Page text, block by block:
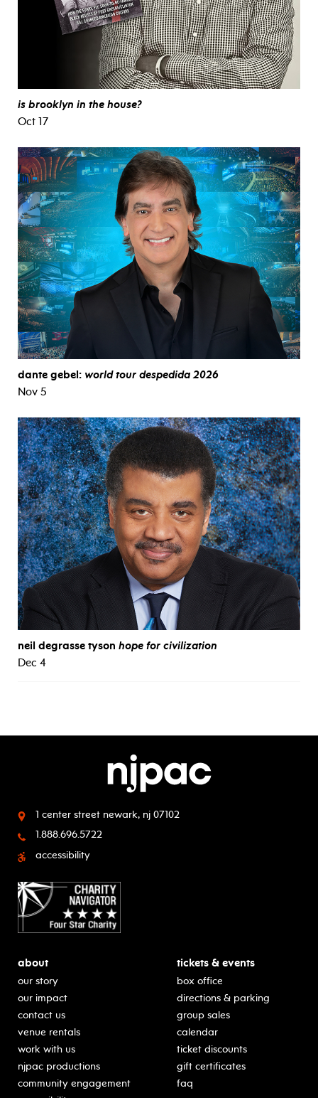
is brooklyn in the house?
Oct 17
dante gebel: world tour despedida 2026
Nov 5
neil degrasse tyson hope for civilization
Dec 4
1 center street newark, nj 07102
1.888.696.5722
accessibility
about
our story
our impact
contact us
venue rentals
work with us
njpac productions
community engagement
tickets & events
box office
directions & parking
group sales
calendar
ticket discounts
gift certificates
faq